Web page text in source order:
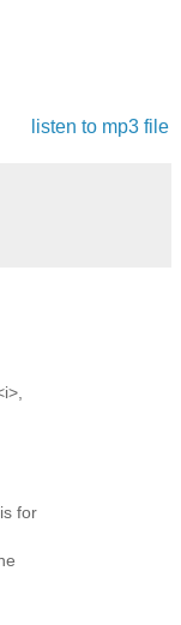
listen to mp3 file
for